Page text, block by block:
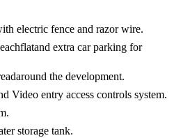
electric fence and razor wire.
extra car parking for
the development.
Video entry access controls system.
storage tank.